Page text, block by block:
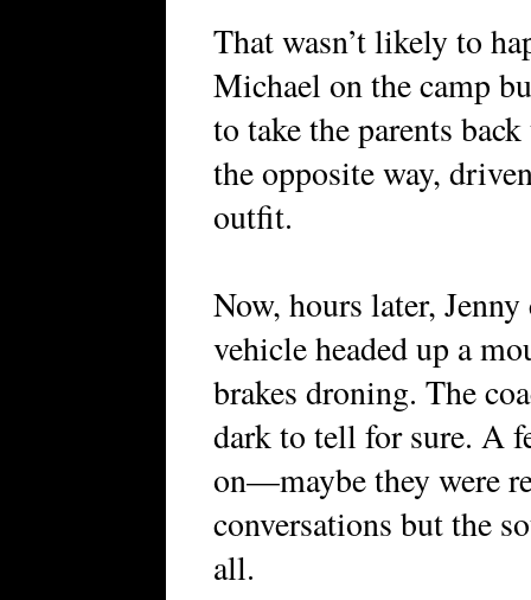
That wasn’t likely to
Michael on the camp
to take the parents
the opposite way,
outfit.
Now, hours later,
vehicle headed up a
brakes droning. The
dark to tell for sure. A
on—maybe they were
conversations but the
all.